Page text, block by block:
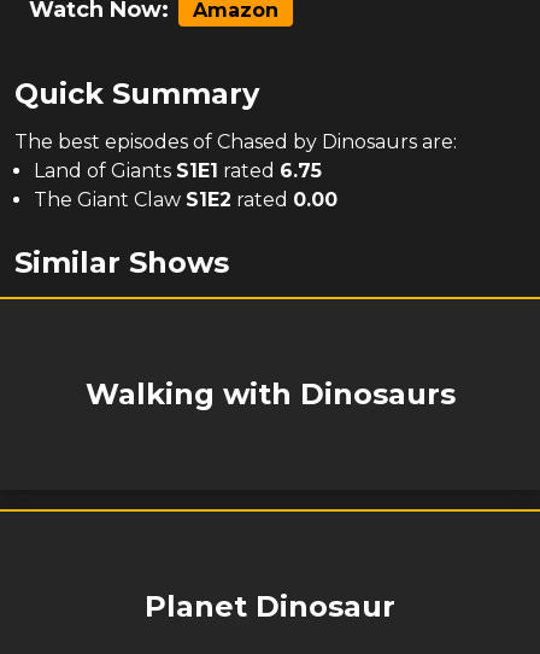
Watch Now: Amazon
Quick Summary
The best episodes of Chased by Dinosaurs are:
Land of Giants S1E1 rated 6.75
The Giant Claw S1E2 rated 0.00
Similar Shows
Walking with Dinosaurs
Planet Dinosaur